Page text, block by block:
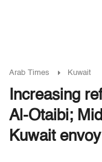
Arab Times Kuwait
Increasing
Al-Otaibi;
Kuwait